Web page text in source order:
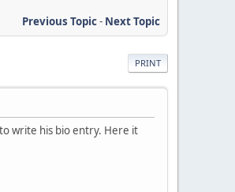
Previous Topic- Next Topic
PRINT
write his bio entry. Here it